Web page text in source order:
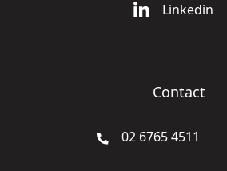
Linkedin
Contact
02 6765 4511